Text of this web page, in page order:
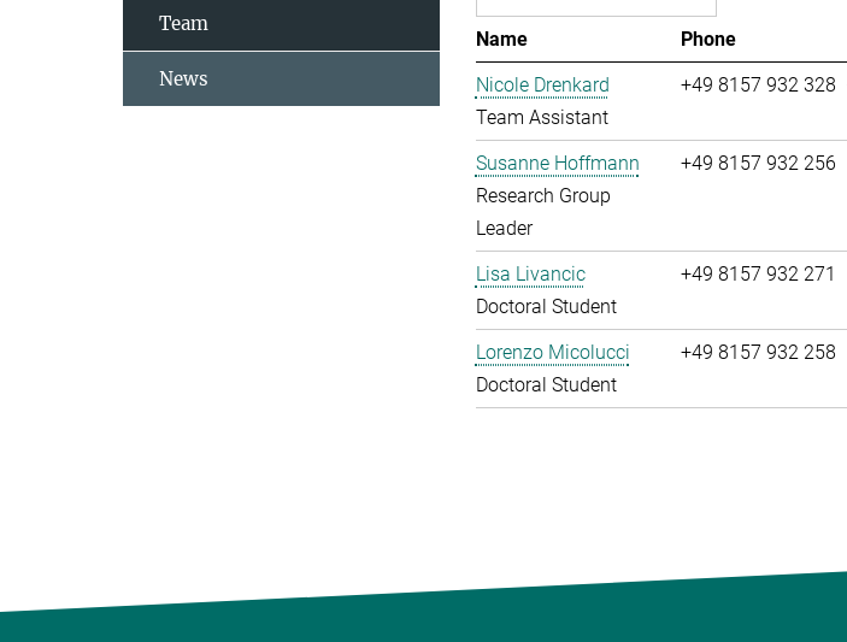
Name Phone
Nicole Drenkard
Team Assistant
+49 8157 932 328
Susanne Hoffmann
Research Group
Leader
+49 8157 932 256
Lisa Livancic
Doctoral Student
+49 8157 932 271
Lorenzo Micolucci
Doctoral Student
+49 8157 932 258
Team
News